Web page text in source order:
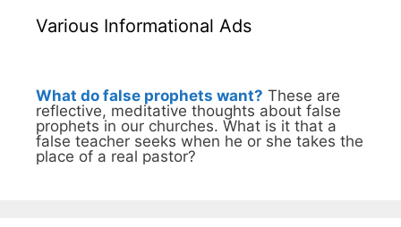
Various Informational Ads
What do false prophets want? These are
reflective, meditative thoughts about false
prophets in our churches. What is it that a
false teacher seeks when he or she takes the
place of a real pastor?